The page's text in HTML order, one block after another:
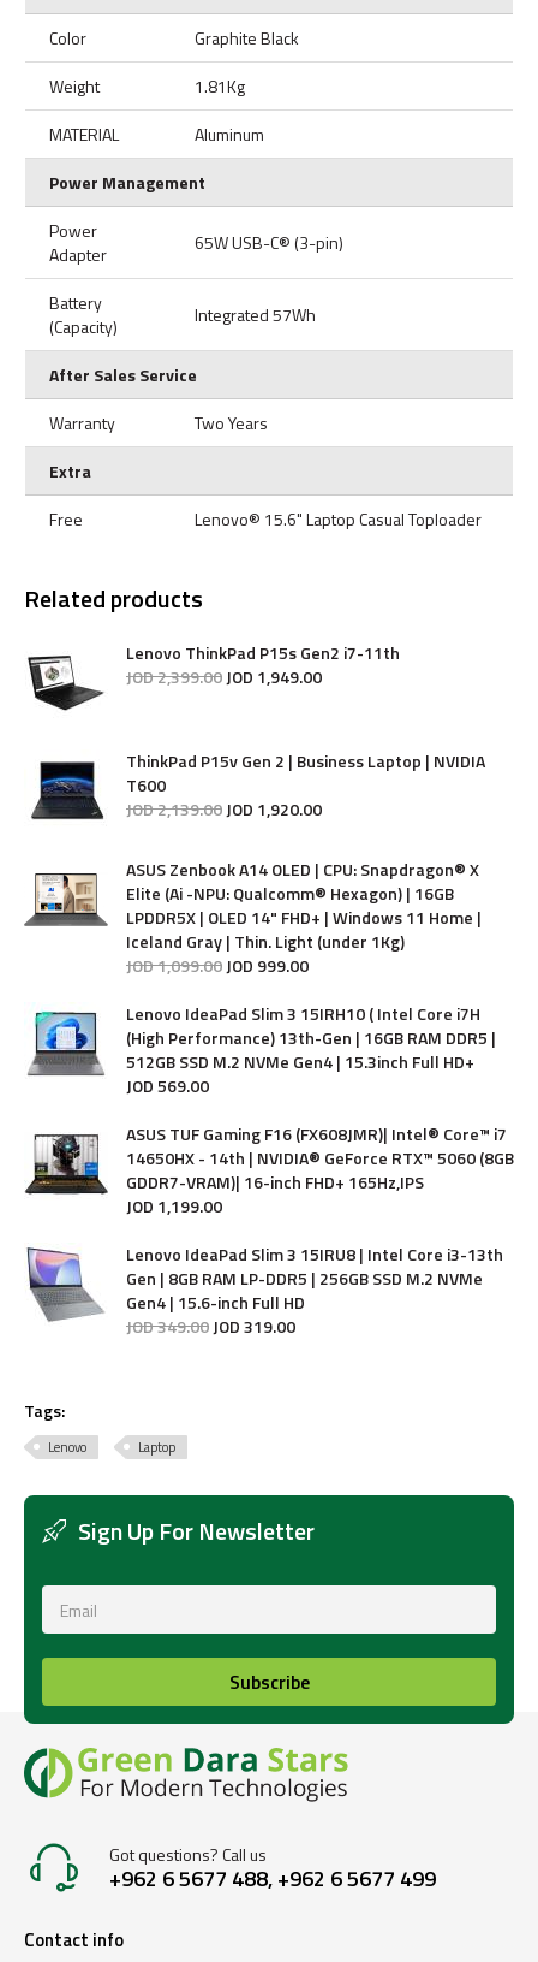
Color
Graphite Black
Weight
1.81Kg
MATERIAL
Aluminum
Power Management
Power
Adapter
65W USB-C® (3-pin)
Battery
(Capacity)
Integrated 57Wh
After Sales Service
Warranty
Two Years
Extra
Free
Lenovo® 15.6" Laptop Casual Toploader
Related products
Lenovo ThinkPad P15s Gen2 i7-11th
JOD2,399.00JOD 1,949.00
ThinkPad P15v Gen 2 | Business Laptop | NVIDIA
T600
JOD2,139.00JOD 1,920.00
ASUS Zenbook A14 OLED | CPU: Snapdragon® X
Elite (Ai -NPU: Qualcomm® Hexagon) | 16GB
LPDDR5X | OLED 14" FHD+ | Windows 11 Home |
Iceland Gray | Thin. Light (under 1Kg)
JOD1,099.00JOD 999.00
Lenovo IdeaPad Slim 3 15IRH10 ( Intel Core i7H
(High Performance) 13th-Gen | 16GB RAM DDR5 |
512GB SSD M.2 NVMe Gen4 | 15.3inch Full HD+
JOD569.00
ASUS TUF Gaming F16 (FX608JMR)| Intel® Core™ i7
14650HX - 14th | NVIDIA® GeForce RTX™ 5060 (8GB
GDDR7-VRAM)| 16-inch FHD+ 165Hz,IPS
JOD 1,199.00
Lenovo IdeaPad Slim 3 15IRU8 | Intel Core i3-13th
Gen | 8GB RAM LP-DDR5 | 256GB SSD M.2 NVMe
Gen4 | 15.6-inch Full HD
JOD349.00JOD319.00
Tags:
Lenovo Laptop
Sign Up For Newsletter
Subscribe
Got questions? Call us
+962 6 5677 488, +962 6 5677 499
Contact info